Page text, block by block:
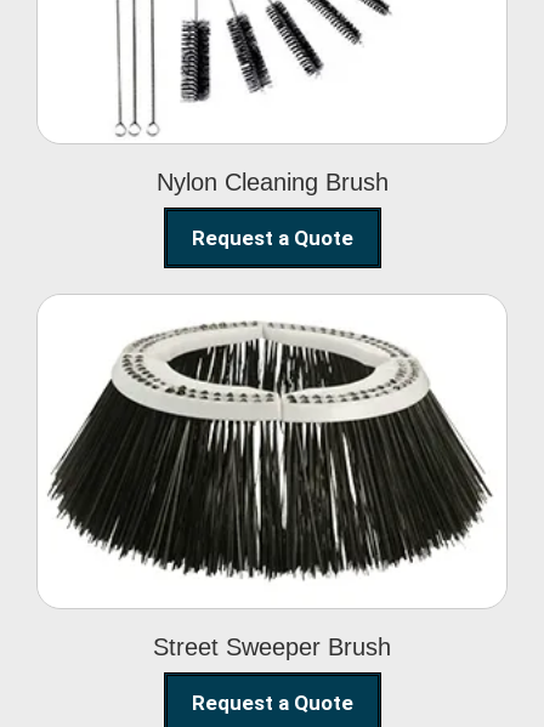
Nylon Cleaning Brush
Request a Quote
Street Sweeper Brush
Street Sweeper Brush
Request a Quote